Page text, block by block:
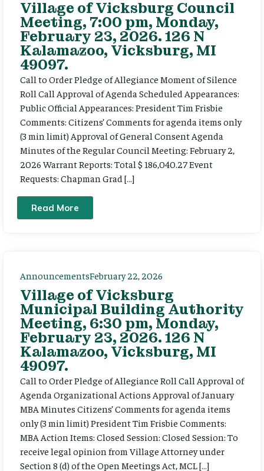
Village of Vicksburg Council
Meeting, 7:00 pm, Monday,
February 23, 2026. 126 N
Kalamazoo, Vicksburg, MI
49097.
Call to Order Pledge of Allegiance Moment of Silence
Roll Call Approval of Agenda Scheduled Appearances:
Public Official Appearances: President Tim Frisbie
Comments: Citizens’ Comments for agenda items only
(3 min limit) Approval of General Consent Agenda
Minutes of the Regular Council Meeting: February 2,
2026 Warrant Reports: Total $ 186,040.27 Event
Requests: Chapman Grad […]
Read More
AnnouncementsFebruary 22, 2026
Village of Vicksburg
Municipal Building Authority
Meeting, 6:30 pm, Monday,
February 23, 2026. 126 N
Kalamazoo, Vicksburg, MI
49097.
Call to Order Pledge of Allegiance Roll Call Approval of
Agenda Organizational Actions Approval of January
MBA Minutes Citizens’ Comments for agenda items
only (3 min limit) President Tim Frisbie Comments:
MBA Action Items: Closed Session: Closed Session: To
receive legal opinion from Village Attorney under
Section 8 (d) of the Open Meetings Act, MCL […]